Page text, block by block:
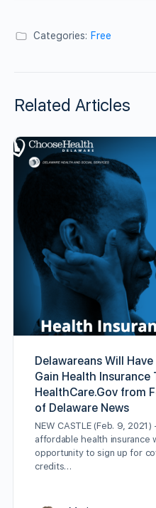
Categories: Free
Related Articles
Delawareans Will
Gain Health Insurance
HealthCare.Gov from
of Delaware News
NEW CASTLE (Feb. 9,
affordable health insurance
opportunity to sign up for
credits…